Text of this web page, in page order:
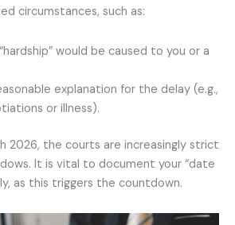
circumstances, such as:
would be caused to you or a
explanation for the delay (e.g.,
or illness).
2026, the courts are increasingly strict
It is vital to document your “date
as this triggers the countdown.